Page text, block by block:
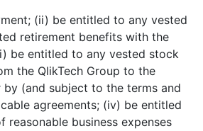
(ii) be entitled to any vested
retirement benefits with the
be entitled to any vested stock
the QlikTech Group to the
(and subject to the terms and
agreements; (iv) be entitled
reasonable business expenses